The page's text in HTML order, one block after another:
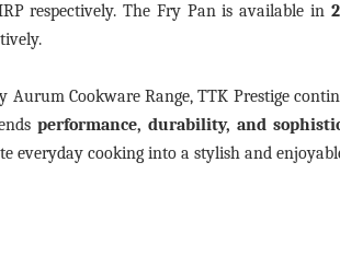
respectively. The Fry Pan is available in
Cookware Range, TTK Prestige
performance, durability, and
everyday cooking into a stylish and